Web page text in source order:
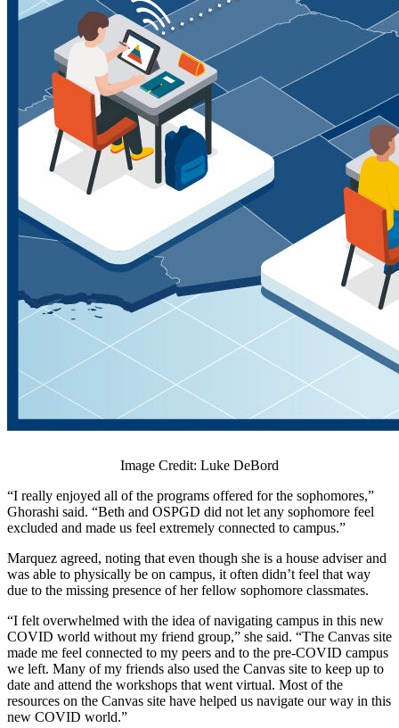
Image Credit: Luke DeBord
“I really enjoyed all of the programs offered for the sophomores,”
Ghorashi said. “Beth and OSPGD did not let any sophomore feel
excluded and made us feel extremely connected to campus.”
Marquez agreed, noting that even though she is a house adviser and
was able to physically be on campus, it often didn’t feel that way
due to the missing presence of her fellow sophomore classmates.
“I felt overwhelmed with the idea of navigating campus in this new
COVID world without my friend group,” she said. “The Canvas site
made me feel connected to my peers and to the pre-COVID campus
we left. Many of my friends also used the Canvas site to keep up to
date and attend the workshops that went virtual. Most of the
resources on the Canvas site have helped us navigate our way in this
new COVID world.”